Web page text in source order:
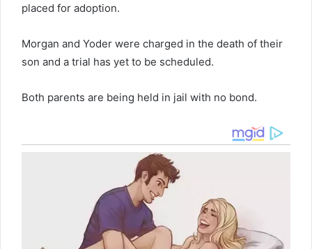
placed for adoption.
Morgan and Yoder were charged in the death of their
son and a trial has yet to be scheduled.
Both parents are being held in jail with no bond.